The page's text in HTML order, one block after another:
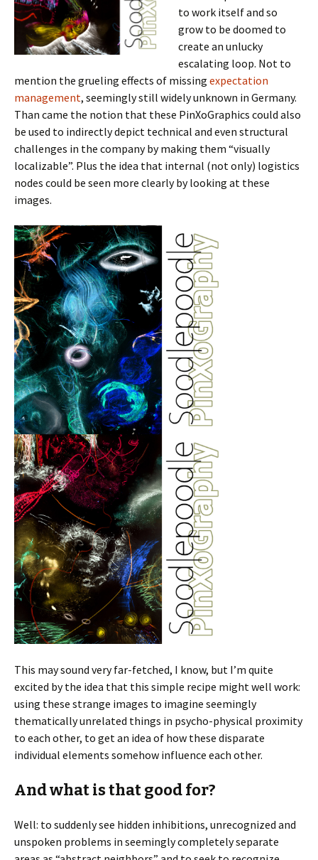
to work itself and so
grow to be doomed to
create an unlucky
escalating loop. Not to
mention the grueling effects of missing expectation
management, seemingly still widely unknown in Germany.
Than came the notion that these PinXoGraphics could also
be used to indirectly depict technical and even structural
challenges in the company by making them “visually
localizable”. Plus the idea that internal (not only) logistics
nodes could be seen more clearly by looking at these
images.
This may sound very far-fetched, I know, but I’m quite
excited by the idea that this simple recipe might well work:
using these strange images to imagine seemingly
thematically unrelated things in psycho-physical proximity
to each other, to get an idea of how these disparate
individual elements somehow influence each other.
And what is that good for?
Well: to suddenly see hidden inhibitions, unrecognized and
unspoken problems in seemingly completely separate